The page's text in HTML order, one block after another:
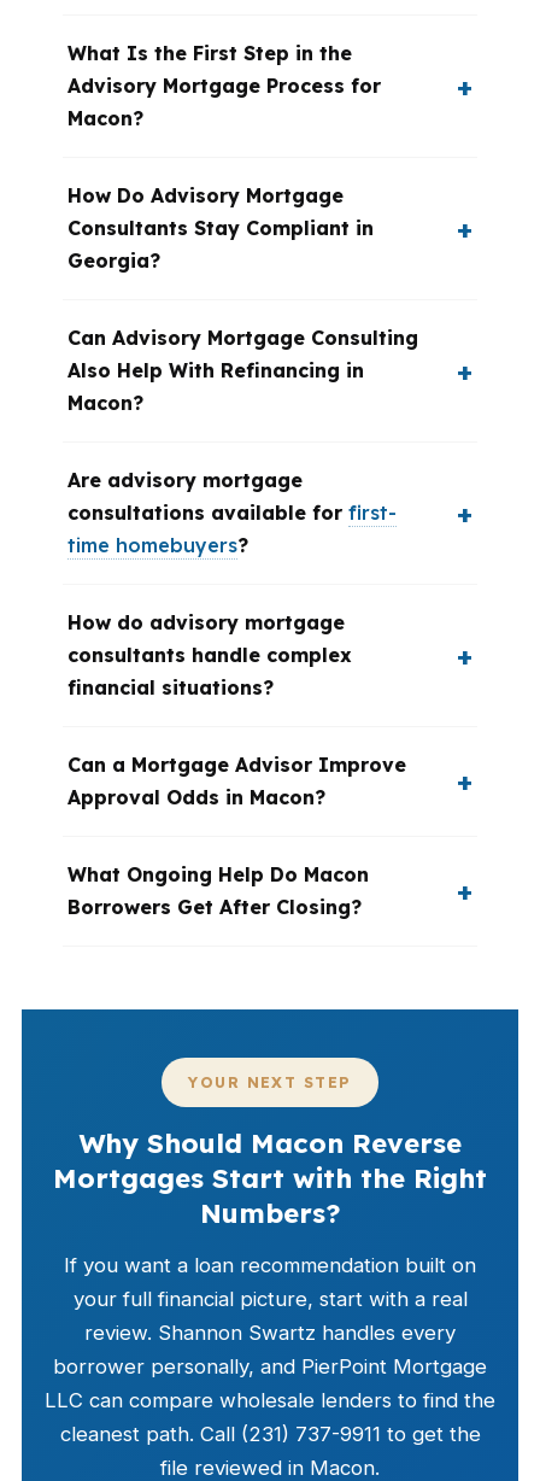
What Is the First Step in the
Advisory Mortgage Process for
Macon?
How Do Advisory Mortgage
Consultants Stay Compliant in
Georgia?
Can Advisory Mortgage Consulting
Also Help With Refinancing in
Macon?
Are advisory mortgage
consultations available for first-
time homebuyers?
How do advisory mortgage
consultants handle complex
financial situations?
Can a Mortgage Advisor Improve
Approval Odds in Macon?
What Ongoing Help Do Macon
Borrowers Get After Closing?
YOUR NEXT STEP
Why Should Macon Reverse
Mortgages Start with the Right
Numbers?
If you want a loan recommendation built on
your full financial picture, start with a real
review. Shannon Swartz handles every
borrower personally, and PierPoint Mortgage
LLC can compare wholesale lenders to find the
cleanest path. Call (231) 737-9911 to get the
file reviewed in Macon.